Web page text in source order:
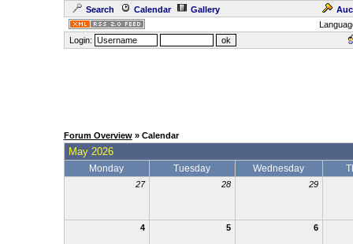
Search Calendar Gallery
Login:
Forum Overview» Calendar
May 2026
Monday Tuesday Wednesday
27 28 29
4 5 6